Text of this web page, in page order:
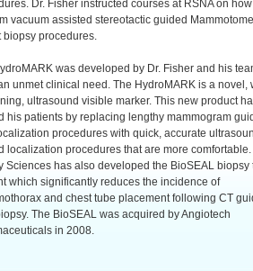
Dr. Fisher instructed courses at RSNA on
vacuum assisted stereotactic guided Mammotome
biopsy procedures.
was developed by Dr. Fisher and his
unmet clinical need. The HydroMARK is a novel,
ultrasound visible marker. This new product
his patients by replacing lengthy mammogram
procedures with quick, accurate
localization procedures that are more comfortable.
Sciences has also developed the BioSEAL biopsy
which significantly reduces the incidence of
and chest tube placement following CT
The BioSEAL was acquired by Angiotech
in 2008.